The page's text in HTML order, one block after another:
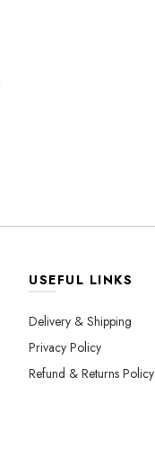
USEFUL LINKS
Delivery & Shipping
Privacy Policy
Refund & Returns Policy